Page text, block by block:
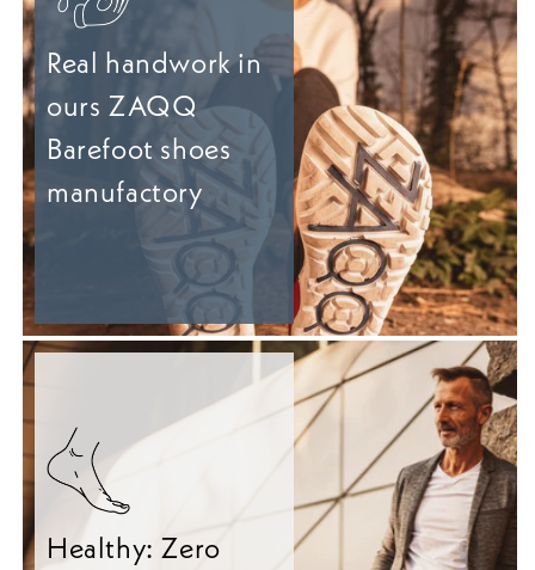
Real handwork in
ours ZAQQ
Barefoot shoes
manufactory
Healthy: Zero